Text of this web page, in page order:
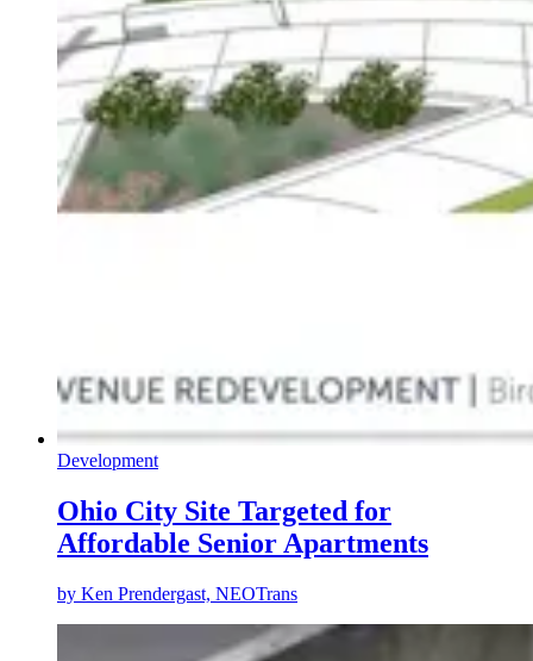
Development
Ohio City Site Targeted for
Affordable Senior Apartments
by Ken Prendergast, NEOTrans